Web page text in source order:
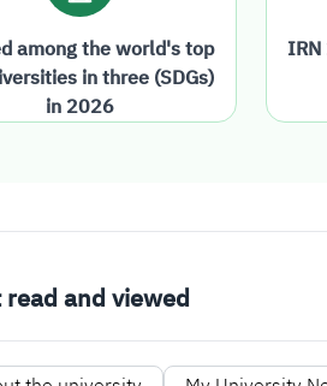
among the world's top
in three (SDGs)
in 2026
read and viewed